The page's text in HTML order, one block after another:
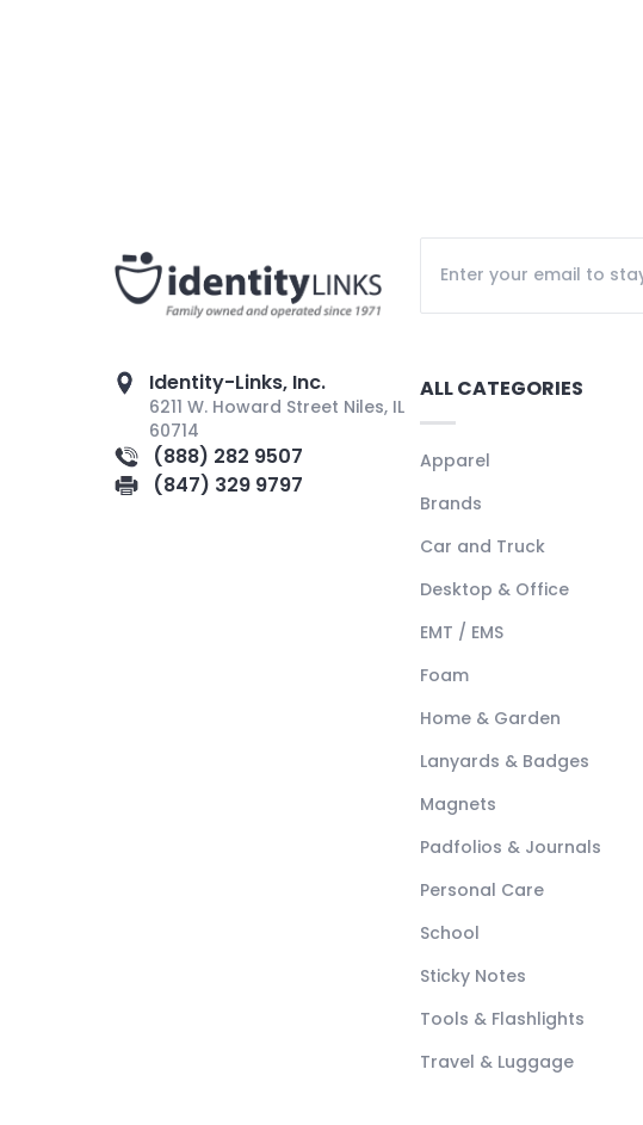
Identity-Links, Inc.
6211 W. Howard Street Niles, IL
60714
(888) 282 9507
(847) 329 9797
ALL CATEGORIES
Apparel
Brands
Car and Truck
Desktop & Office
EMT / EMS
Foam
Home & Garden
Lanyards & Badges
Magnets
Padfolios & Journals
Personal Care
School
Sticky Notes
Tools & Flashlights
Travel & Luggage